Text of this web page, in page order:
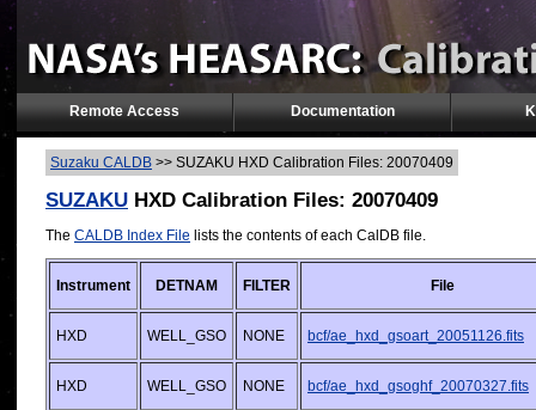
Remote Access Documentation
Suzaku CALDB >> SUZAKU HXD Calibration Files: 20070409
SUZAKU HXD Calibration Files: 20070409
The CALDB Index File lists the contents of each CalDB file.
Instrument DETNAM FILTER File
HXD WELL_GSO NONE bcf/ae_hxd_gsoart_20051126.fits
HXD WELL_GSO NONE bcf/ae_hxd_gsoghf_20070327.fits